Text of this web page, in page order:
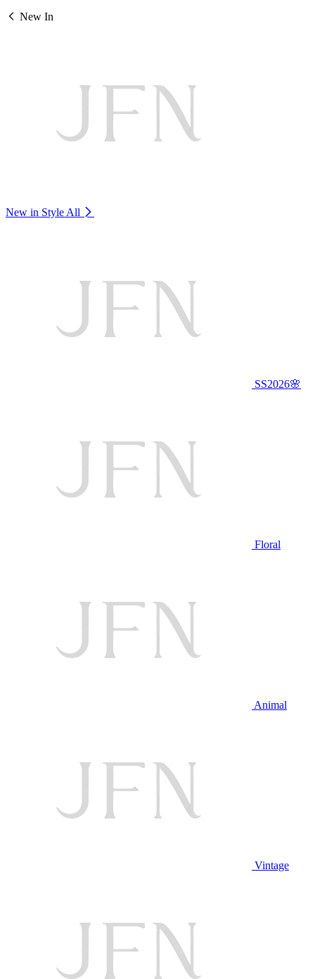
New In
New in Style All
SS2026🌸
Floral
Animal
Vintage